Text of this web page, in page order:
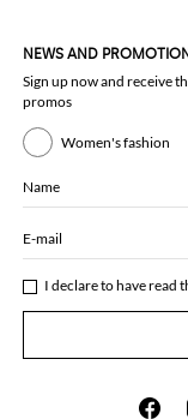
NEWS AND
Sign up now and receive
promos
Women's fashion
Name
E-mail
I declare to have read